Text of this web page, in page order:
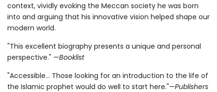
context, vividly evoking the Meccan society he was born
into and arguing that his innovative vision helped shape our
modern world.
"This excellent biography presents a unique and personal
perspective." —Booklist
"Accessible... Those looking for an introduction to the life of
the Islamic prophet would do well to start here."—Publishers